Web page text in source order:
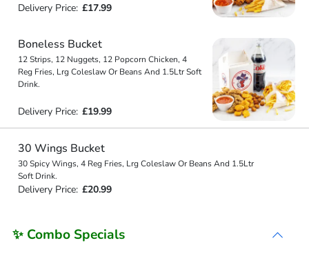
Delivery Price: £17.99
Boneless Bucket
12 Strips, 12 Nuggets, 12 Popcorn Chicken, 4
Reg Fries, Lrg Coleslaw Or Beans And 1.5Ltr Soft
Drink.
Delivery Price: £19.99
30 Wings Bucket
30 Spicy Wings, 4 Reg Fries, Lrg Coleslaw Or Beans And 1.5Ltr
Soft Drink.
Delivery Price: £20.99
✨ Combo Specials